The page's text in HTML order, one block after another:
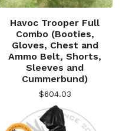
Havoc Trooper Full
Combo (Booties,
Gloves, Chest and
Ammo Belt, Shorts,
Sleeves and
Cummerbund)
$604.03